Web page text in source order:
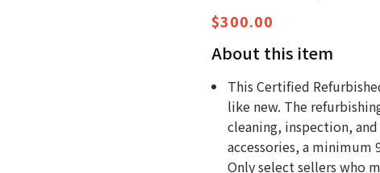
$300.00
About this item
This Certified
like new. The
cleaning, inspection,
accessories, a minimum
Only select sellers who